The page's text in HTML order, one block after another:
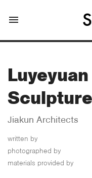
LOGIN
menu
Jiakun Architects
written by
photographed by
materials provided by